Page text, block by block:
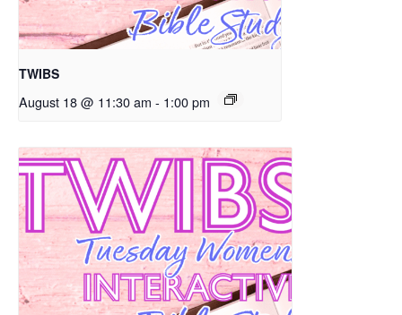
TWIBS
August 18 @ 11:30 am - 1:00 pm